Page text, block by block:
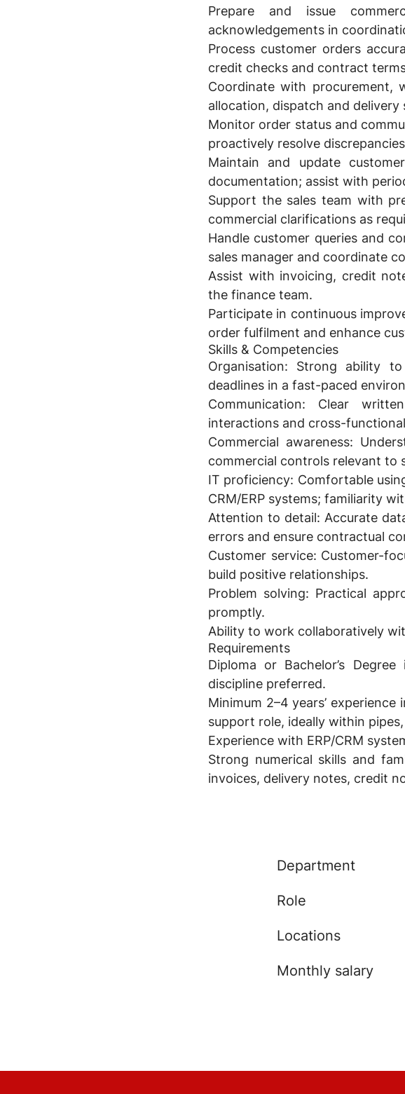
Prepare and issue
acknowledgements in
Process customer orders
credit checks and contract
Coordinate with procurement,
allocation, dispatch and delivery
Monitor order status and
proactively resolve
Maintain and update
documentation; assist with
Support the sales team with
commercial clarifications as
Handle customer queries and
sales manager and coordinate
Assist with invoicing, credit
the finance team.
Participate in continuous
order fulfilment and enhance
Skills & Competencies
Organisation: Strong ability to
deadlines in a fast-paced
Communication: Clear
interactions and cross-
Commercial awareness:
commercial controls relevant to
IT proficiency: Comfortable
CRM/ERP systems; familiarity
Attention to detail: Accurate
errors and ensure contractual
Customer service: Customer-
build positive relationships.
Problem solving: Practical
promptly.
Ability to work collaboratively
Requirements
Diploma or Bachelor’s
discipline preferred.
Minimum 2–4 years’
support role, ideally within
Experience with ERP/CRM
Strong numerical skills and
invoices, delivery notes, credit
Department
Role
Locations
Monthly salary